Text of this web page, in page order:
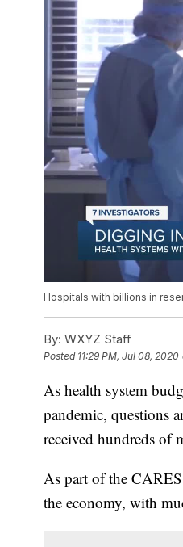
Hospitals with billions in
By: WXYZ Staff
Posted 11:29 PM, Jul 08, 2020
As health system
pandemic, questions
received hundreds of
As part of the
the economy, with